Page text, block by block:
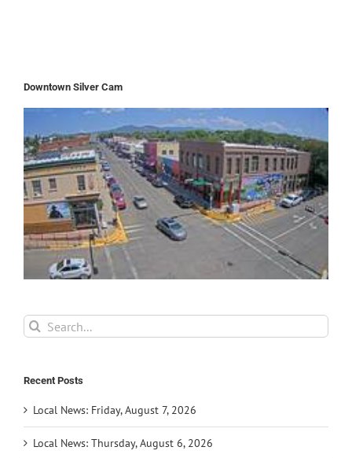
Downtown Silver Cam
Search
for:
Recent Posts
Local News: Friday, August 7, 2026
Local News: Thursday, August 6, 2026